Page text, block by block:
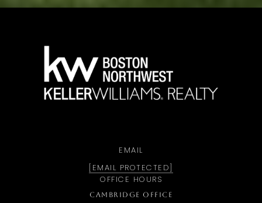
EMAIL
[EMAIL PROTECTED]
OFFICE HOURS
CAMBRIDGE OFFICE